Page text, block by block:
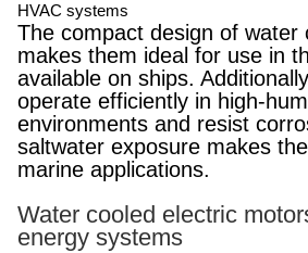
HVAC systems
The compact design of water
makes them ideal for use in
available on ships.
operate efficiently in high-
environments and resist
saltwater exposure makes
marine applications.
Water cooled electric
energy systems